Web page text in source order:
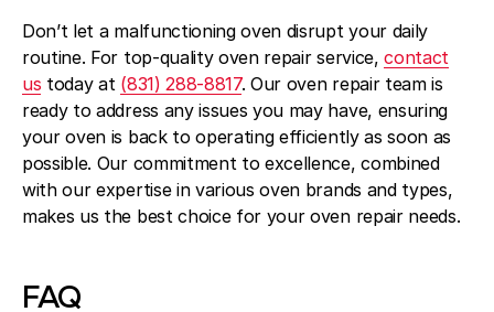
Don’t let a malfunctioning oven disrupt your daily
routine. For top-quality oven repair service,contact
us today at (831) 288-8817. Our oven repair team is
ready to address any issues you may have, ensuring
your oven is back to operating efficiently as soon as
possible. Our commitment to excellence, combined
with our expertise in various oven brands and types,
makes us the best choice for your oven repair needs.
FAQ